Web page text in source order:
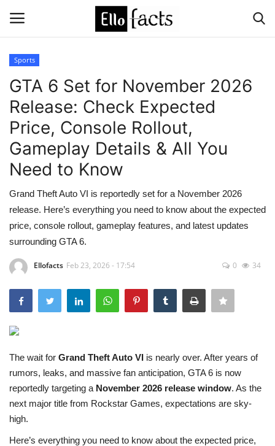
Home
Devotional
Media
Contact
Food and Drink
Political
Games
LAW AND GOVERNMENT
Education
Hobbies and Leisure
Automobile
Sports
GTA 6 Set for November 2026
Release: Check Expected
Price, Console Rollout,
Gameplay Details & All You
Need to Know
Grand Theft Auto VI is reportedly set for a November 2026
release. Here’s everything you need to know about the expected
price, console rollout, gameplay features, and latest updates
surrounding GTA 6.
Ellofacts Feb 23, 2026 - 17:54 0 34
The wait for Grand Theft Auto VI is nearly over. After years of
rumors, leaks, and massive fan anticipation, GTA 6 is now
reportedly targeting a November 2026 release window. As the
next major title from Rockstar Games, expectations are sky-
high.
Here’s everything you need to know about the expected price,